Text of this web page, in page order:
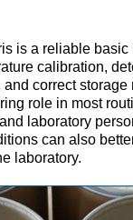
is a reliable basic
calibration,
correct storage
role in most
laboratory
can also
laboratory.